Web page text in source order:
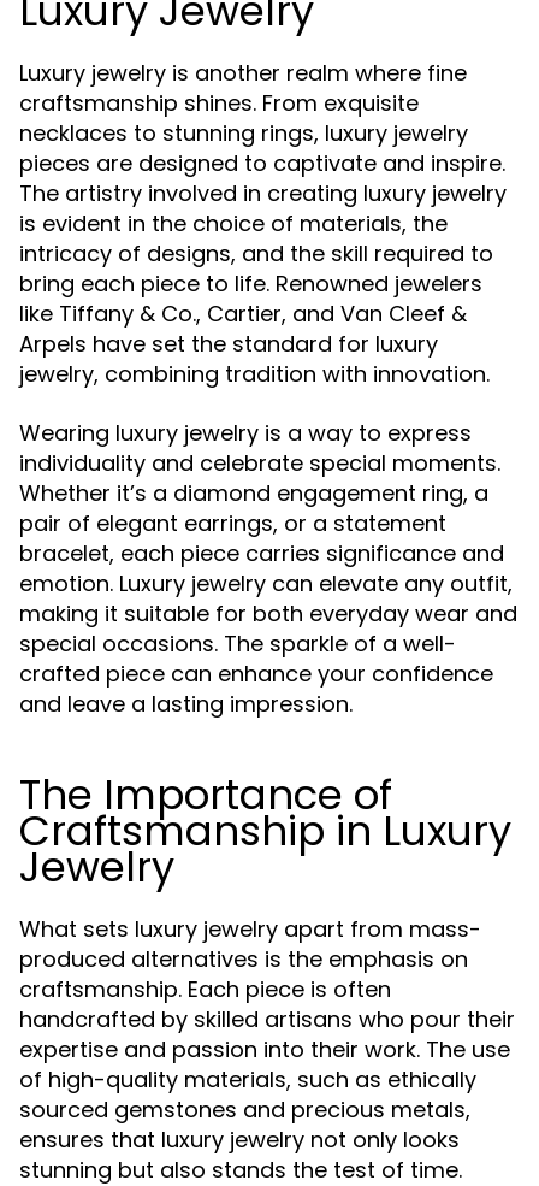
Luxury jewelry is another realm where fine
craftsmanship shines. From exquisite
necklaces to stunning rings, luxury jewelry
pieces are designed to captivate and inspire.
The artistry involved in creating luxury jewelry
is evident in the choice of materials, the
intricacy of designs, and the skill required to
bring each piece to life. Renowned jewelers
like Tiffany & Co., Cartier, and Van Cleef &
Arpels have set the standard for luxury
jewelry, combining tradition with innovation.
Wearing luxury jewelry is a way to express
individuality and celebrate special moments.
Whether it’s a diamond engagement ring, a
pair of elegant earrings, or a statement
bracelet, each piece carries significance and
emotion. Luxury jewelry can elevate any outfit,
making it suitable for both everyday wear and
special occasions. The sparkle of a well-
crafted piece can enhance your confidence
and leave a lasting impression.
The Importance of
Craftsmanship in Luxury
Jewelry
What sets luxury jewelry apart from mass-
produced alternatives is the emphasis on
craftsmanship. Each piece is often
handcrafted by skilled artisans who pour their
expertise and passion into their work. The use
of high-quality materials, such as ethically
sourced gemstones and precious metals,
ensures that luxury jewelry not only looks
stunning but also stands the test of time.